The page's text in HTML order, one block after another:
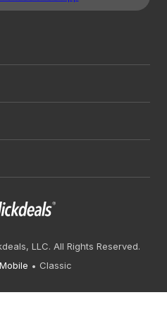
LLC. All Rights Reserved.
Mobile Classic